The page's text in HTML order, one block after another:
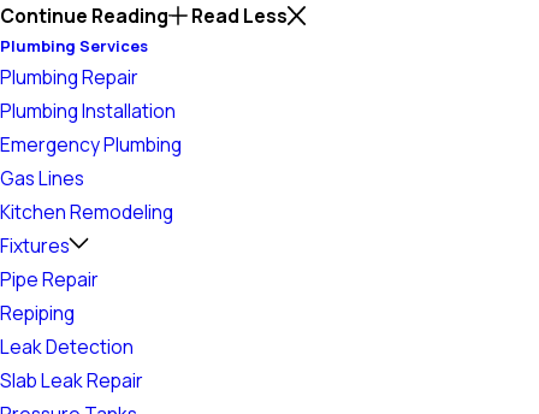
Continue Reading
Read Less
Plumbing Services
Plumbing Repair
Plumbing Installation
Emergency Plumbing
Gas Lines
Kitchen Remodeling
Fixtures
Pipe Repair
Repiping
Leak Detection
Slab Leak Repair